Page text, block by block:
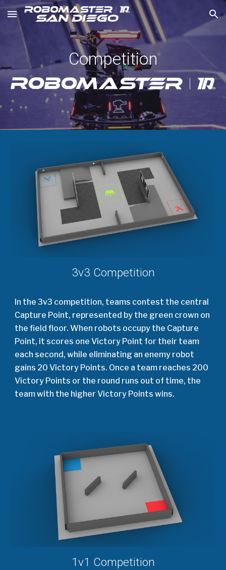
Skip to main content Skip to navigation
Competition
3v3 Competition
In the 3v3 competition, teams contest the central
Capture Point, represented by the green crown on
the field floor. When robots occupy the Capture
Point, it scores one Victory Point for their team
each second, while eliminating an enemy robot
gains 20 Victory Points. Once a team reaches 200
Victory Points or the round runs out of time, the
team with the higher Victory Points wins.
1v1 Competition